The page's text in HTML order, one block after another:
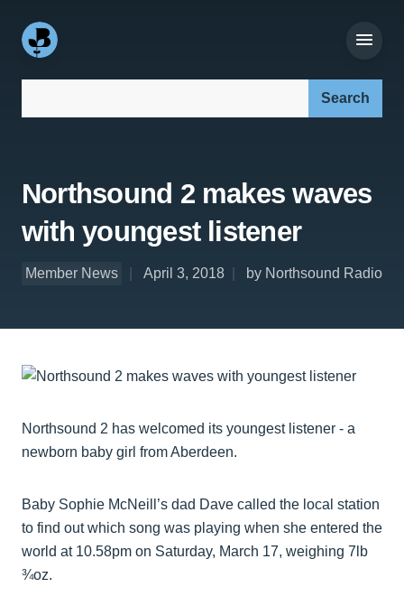
Northsound 2 makes waves
with youngest listener
Member News April 3, 2018 by Northsound Radio
Northsound 2 has welcomed its youngest listener - a
newborn baby girl from Aberdeen.
Baby Sophie McNeill’s dad Dave called the local station
to find out which song was playing when she entered the
world at 10.58pm on Saturday, March 17, weighing 7lb
¾oz.